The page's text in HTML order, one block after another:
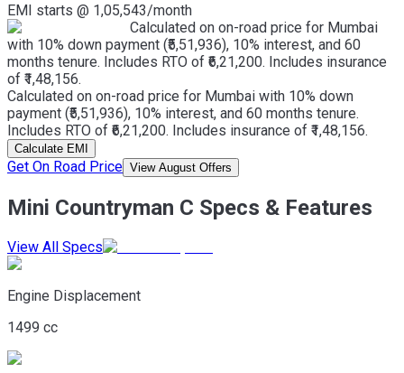
EMI starts @ 1,05,543/month
Calculated on on-road price for Mumbai
with 10% down payment (₹5,51,936), 10% interest, and 60
months tenure. Includes RTO of ₹6,21,200. Includes insurance
of ₹1,48,156.
Calculated on on-road price for Mumbai with 10% down
payment (₹5,51,936), 10% interest, and 60 months tenure.
Includes RTO of ₹6,21,200. Includes insurance of ₹1,48,156.
Calculate EMI
Get On Road Price View August Offers
Mini Countryman C Specs & Features
View All Specs
Engine Displacement
1499 cc